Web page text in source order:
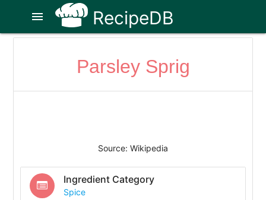
RecipeDB
menu
Parsley Sprig
Source: Wikipedia
Ingredient Category
Spice